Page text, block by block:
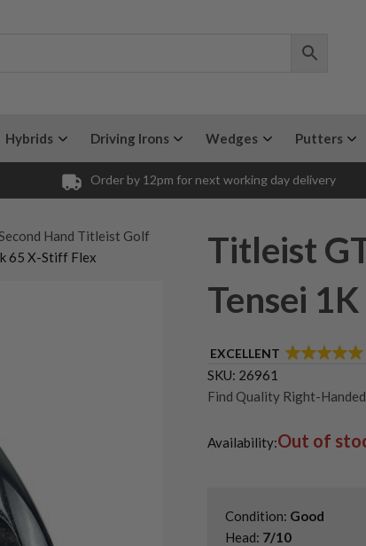
Hybrids Driving Irons Wedges Putters
Order by 12pm for next working day delivery
Hand Titleist Golf
65 X-Stiff Flex
Titleist
Tensei
EXCELLENT
SKU: 26961
Find Quality Right-
Availability:Out of
Condition: Good
Head: 7/10